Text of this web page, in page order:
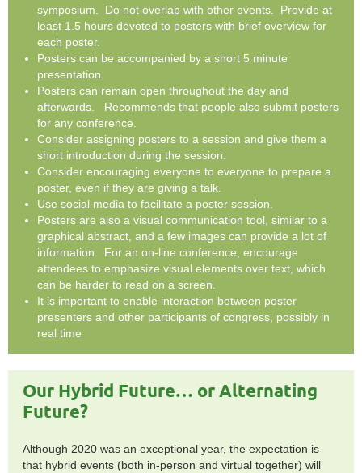
symposium. Do not overlap with other events. Provide at
least 1.5 hours devoted to posters with brief overview for
each poster.
Posters can be accompanied by a short 5 minute
presentation.
Posters can remain open throughout the day and
afterwards. Recommends that people also submit posters
for any conference.
Consider assigning posters to a session and give them a
short introduction during the session.
Consider encouraging everyone to everyone to prepare a
poster, even if they are giving a talk.
Use social media to facilitate a poster session.
Posters are also a visual communication tool, similar to a
graphical abstract, and a few images can provide a lot of
information. For an on-line conference, encourage
attendees to emphasize visual elements over text, which
can be harder to read on a screen.
It is important to enable interaction between poster
presenters and other participants of congress, possibly in
real time
Our Hybrid Future… or Alternating
Future?
Although 2020 was an exceptional year, the expectation is
that hybrid events (both in-person and virtual together) will